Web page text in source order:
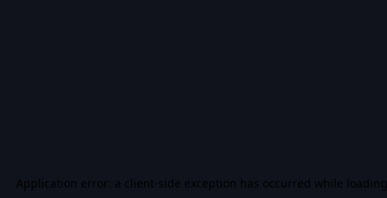
Application error: a client-side exception has occurred while loading